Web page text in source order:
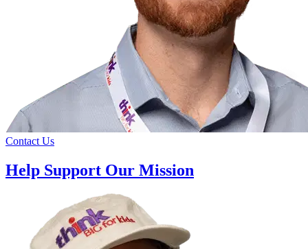
Contact Us
Help Support Our Mission